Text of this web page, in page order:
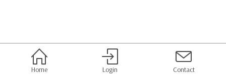
Home Login Contact